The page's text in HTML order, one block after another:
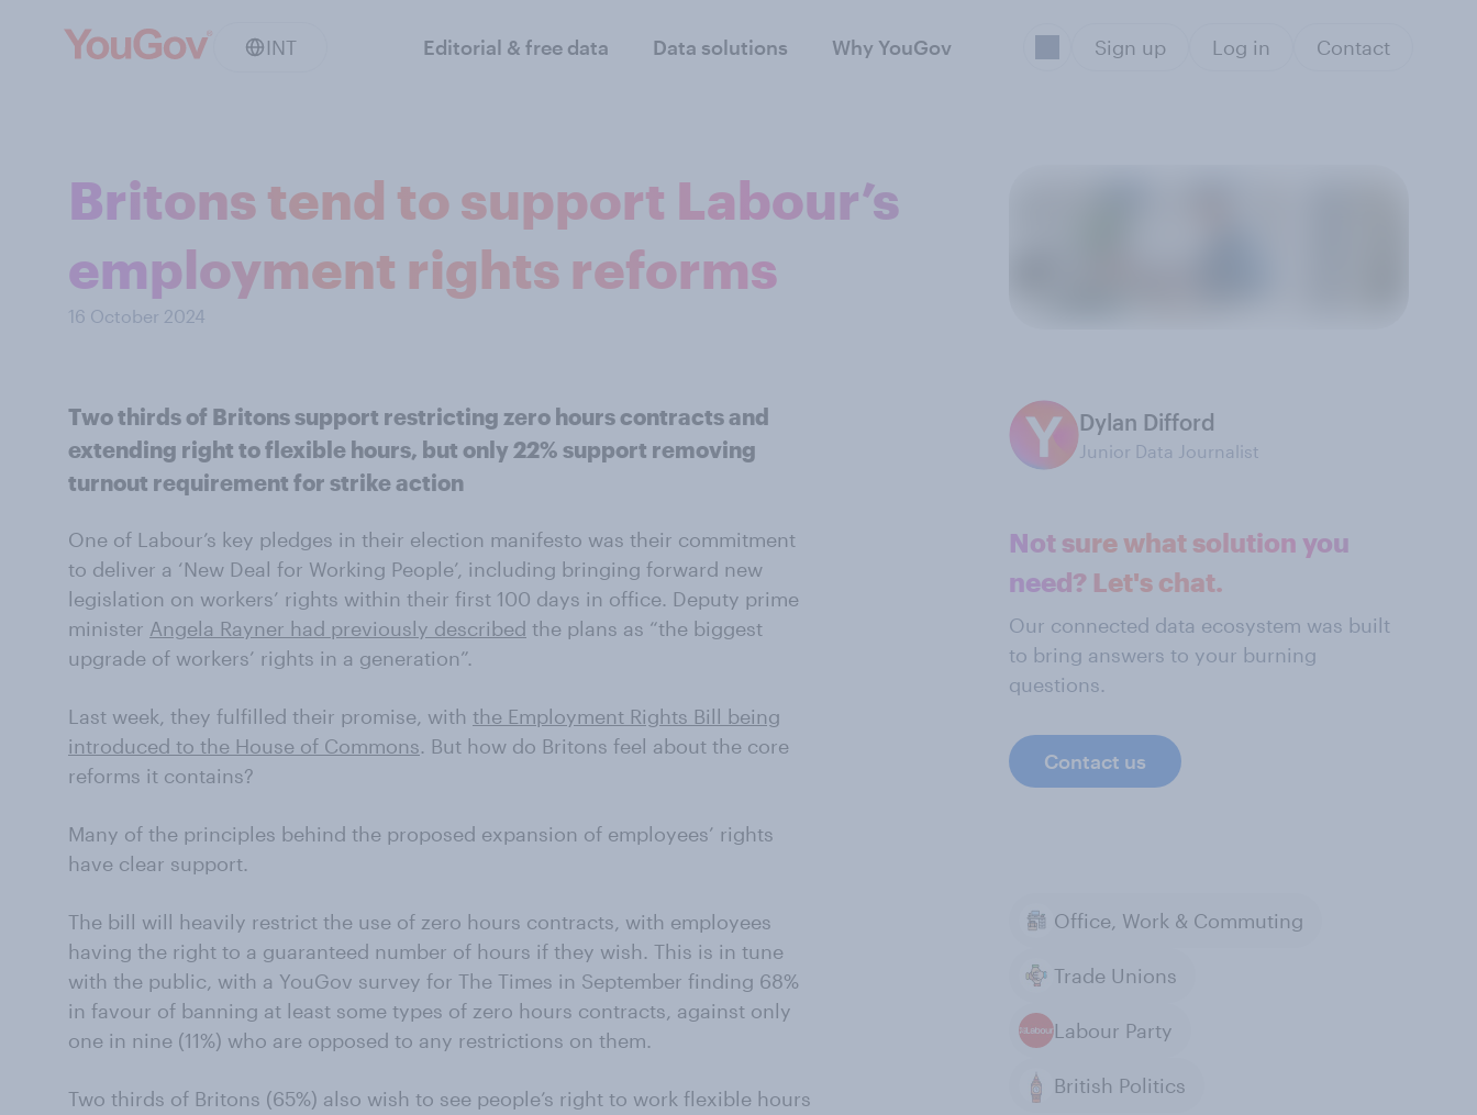
INT Editorial & free data Data solutions Why YouGov Sign up Log in Contact
Britons tend to support Labour’s
employment rights reforms
16 October 2024
Two thirds of Britons support restricting zero hours contracts and
extending right to flexible hours, but only 22% support removing
turnout requirement for strike action
One of Labour’s key pledges in their election manifesto was their commitment
to deliver a ‘New Deal for Working People’, including bringing forward new
legislation on workers’ rights within their first 100 days in office. Deputy prime
minister Angela Rayner had previously described the plans as “the biggest
upgrade of workers’ rights in a generation”.
Last week, they fulfilled their promise, with the Employment Rights Bill being
introduced to the House of Commons. But how do Britons feel about the core
reforms it contains?
Many of the principles behind the proposed expansion of employees’ rights
have clear support.
The bill will heavily restrict the use of zero hours contracts, with employees
having the right to a guaranteed number of hours if they wish. This is in tune
with the public, with a YouGov survey for The Times in September finding 68%
in favour of banning at least some types of zero hours contracts, against only
one in nine (11%) who are opposed to any restrictions on them.
Two thirds of Britons (65%) also wish to see people’s right to work flexible hours
Dylan Difford
Junior Data Journalist
Not sure what solution you
need? Let's chat.
Our connected data ecosystem was built
to bring answers to your burning
questions.
Contact us
Office, Work & Commuting
Trade Unions
Labour Party
British Politics